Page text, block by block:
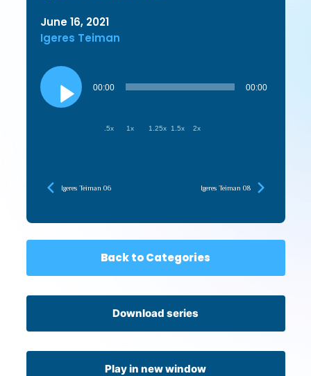
June 16, 2021
Igeres Teiman
Audio
Player
00:00 00:00
.5x 1x 1.25x 1.5x 2x
Igeres Teiman 06 Igeres Teiman 08
Back to Categories
Download series
Play in new window